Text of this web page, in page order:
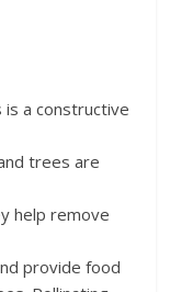
a constructive
trees are
help remove
provide food